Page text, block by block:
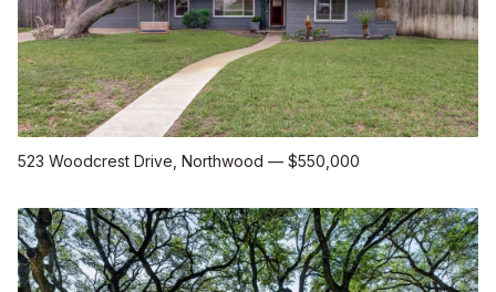
523 Woodcrest Drive , Northwood — $550,000